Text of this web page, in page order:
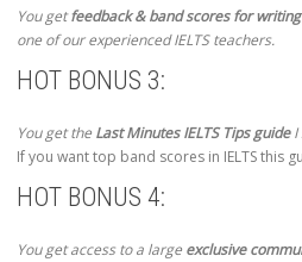
You getfeedback & band scores for
one of our experienced IELTS teachers.
HOT BONUS 3:
You get theLast Minutes IELTS Tips guideI
If you want top band scores in IELTS this
HOT BONUS 4:
You get access to a largeexclusive